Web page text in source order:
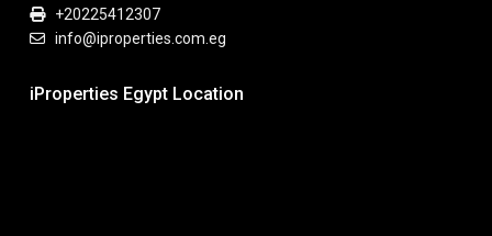
+20225412307
info@iproperties.com.eg
iProperties Egypt Location